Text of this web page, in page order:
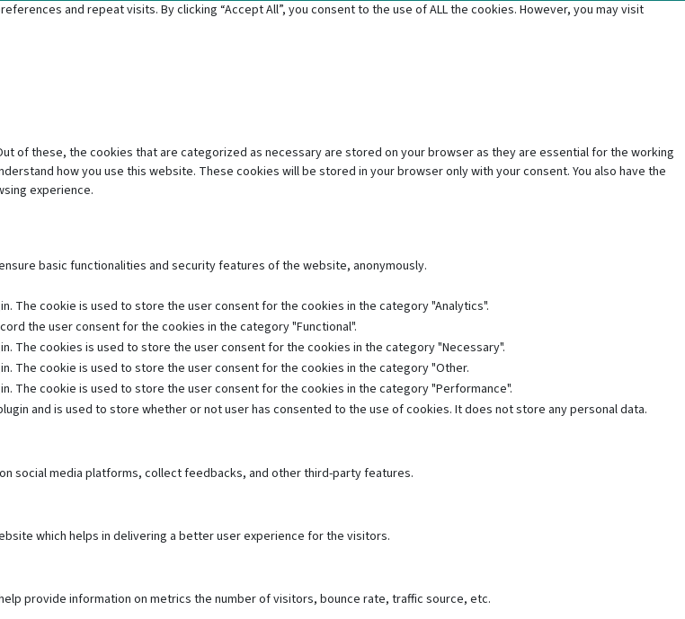
and repeat visits. By clicking “Accept All”, you consent to the use of ALL the cookies. However, you may visit
of these, the cookies that are categorized as necessary are stored on your browser as they are essential for the working
how you use this website. These cookies will be stored in your browser only with your consent. You also have the
experience.
basic functionalities and security features of the website, anonymously.
The cookie is used to store the user consent for the cookies in the category "Analytics".
the user consent for the cookies in the category "Functional".
The cookies is used to store the user consent for the cookies in the category "Necessary".
The cookie is used to store the user consent for the cookies in the category "Other.
The cookie is used to store the user consent for the cookies in the category "Performance".
and is used to store whether or not user has consented to the use of cookies. It does not store any personal data.
social media platforms, collect feedbacks, and other third-party features.
which helps in delivering a better user experience for the visitors.
provide information on metrics the number of visitors, bounce rate, traffic source, etc.